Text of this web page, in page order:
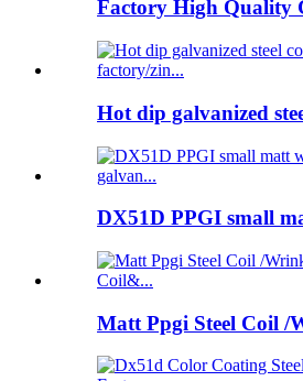
Factory High Quality
Hot dip galvanized
DX51D PPGI small
Matt Ppgi Steel Coil /